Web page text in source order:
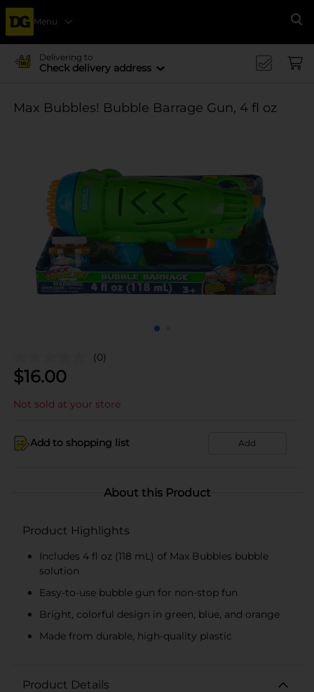
Menu
Delivering to
Check delivery address
Max Bubbles! Bubble Barrage Gun, 4 fl oz
(0)
$16.00
Not sold at your store
Add to shopping list Add
About this Product
Product Highlights
Includes 4 fl oz (118 mL) of Max Bubbles bubble
solution
Easy-to-use bubble gun for non-stop fun
Bright, colorful design in green, blue, and orange
Made from durable, high-quality plastic
Product Details